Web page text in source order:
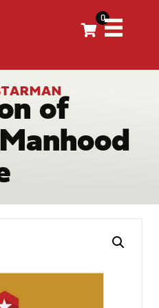
0
of